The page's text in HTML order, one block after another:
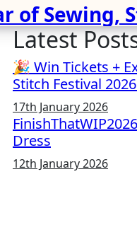
of Sewing,
Latest
🎉 Win Tickets +
Stitch Festival
17th January 2026
Dress
12th January 2026